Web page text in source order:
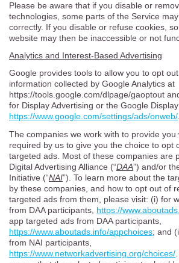
Please be aware that if you disable or
technologies, some parts of the Service
correctly. If you disable or refuse cookies,
website may then be inaccessible or not
Analytics and Interest-Based Advertising
Google provides tools to allow you to opt
information collected by Google Analytics at
https://tools.google.com/dlpage/gaoptout
for Display Advertising or the Google
https://www.google.com/settings/ads/onweb/.
The companies we work with to provide
required by us to give you the choice to opt
targeted ads. Most of these companies are
Digital Advertising Alliance (“DAA”) and/or
Initiative (“NAI”). To learn more about the
by these companies, and how to opt out of
targeted ads from them, please visit: (i) for
from DAA participants, https://
app targeted ads from DAA participants,
https://www.aboutads.info/appchoices; and
from NAI participants,
https://www.networkadvertising.org/choices/